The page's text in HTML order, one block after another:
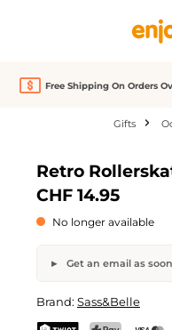
Free Shipping On Orders
Gifts
Out of stock
Retro
CHF 14.95
No longer available
Get an email as
Brand: Sass&Belle